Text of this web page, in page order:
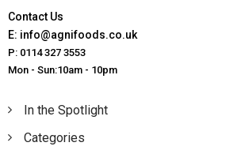
Contact Us
E: info@agnifoods.co.uk
P: 0114 327 3553
Mon - Sun:10am - 10pm
In the Spotlight
Categories